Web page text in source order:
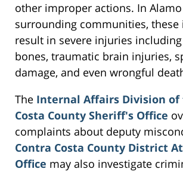
other improper actions. In
surrounding communities, these
result in severe injuries
bones, traumatic brain injuries,
damage, and even wrongful
The Internal Affairs Division of
Costa County Sheriff's Office
complaints about deputy
Contra Costa County District
Office may also investigate